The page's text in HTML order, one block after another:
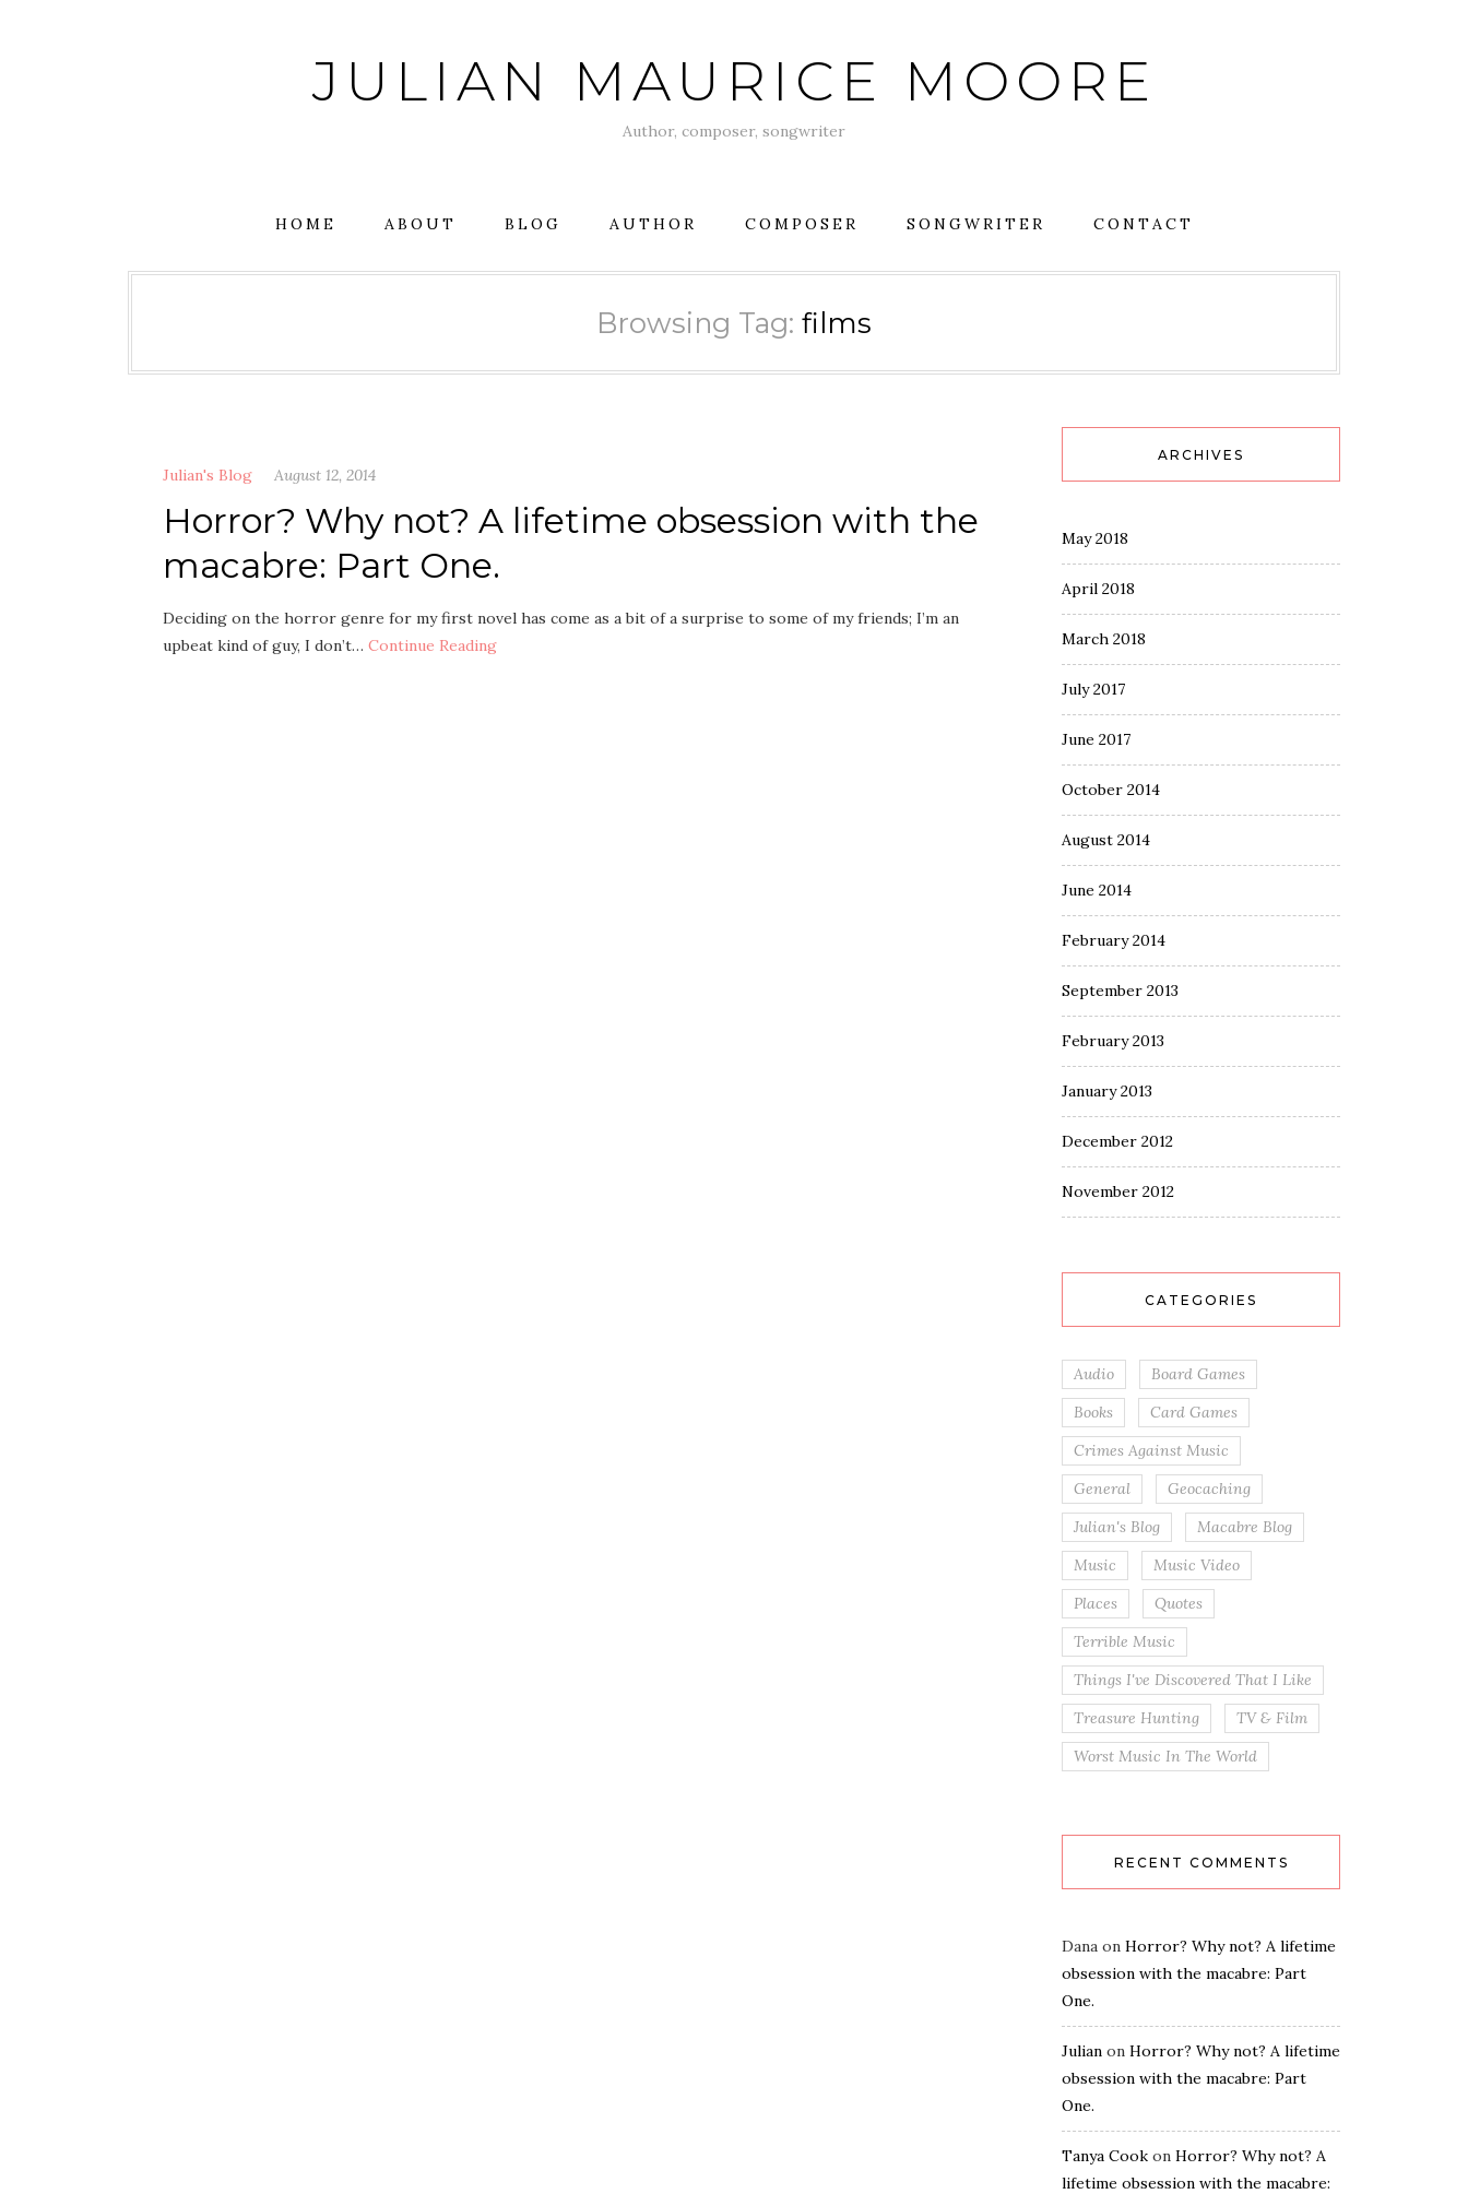
JULIAN MAURICE MOORE
Author, composer, songwriter
HOME ABOUT BLOG AUTHOR COMPOSER SONGWRITER CONTACT
Browsing Tag: films
Julian's Blog August 12, 2014
Horror? Why not? A lifetime obsession with the
macabre: Part One.
Deciding on the horror genre for my first novel has come as a bit of a surprise to some of my friends; I’m an
upbeat kind of guy, I don’t… Continue Reading
ARCHIVES
May 2018
April 2018
March 2018
July 2017
June 2017
October 2014
August 2014
June 2014
February 2014
September 2013
February 2013
January 2013
December 2012
November 2012
CATEGORIES
Audio
Board Games
Books
Card Games
Crimes Against Music
General
Geocaching
Julian's Blog
Macabre Blog
Music
Music Video
Places
Quotes
Terrible Music
Things I've Discovered That I Like
Treasure Hunting
TV & Film
Worst Music In The World
RECENT COMMENTS
Dana on Horror? Why not? A lifetime
obsession with the macabre: Part
One.
Julian on Horror? Why not? A lifetime
obsession with the macabre: Part
One.
Tanya Cook on Horror? Why not? A
lifetime obsession with the macabre: